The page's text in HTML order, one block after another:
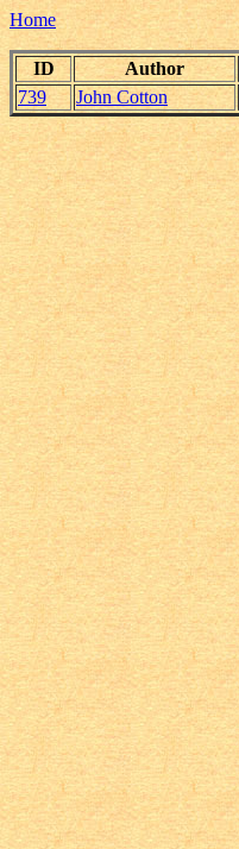
Home
ID Author
739
John Cotton